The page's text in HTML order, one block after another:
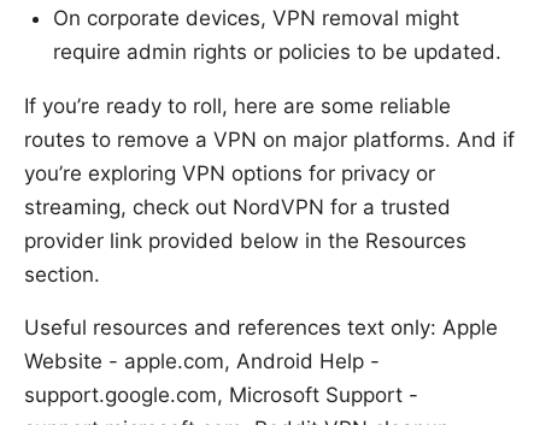
On corporate devices, VPN removal might
require admin rights or policies to be updated.
If you’re ready to roll, here are some reliable
routes to remove a VPN on major platforms. And if
you’re exploring VPN options for privacy or
streaming, check out NordVPN for a trusted
provider link provided below in the Resources
section.
Useful resources and references text only: Apple
Website - apple.com, Android Help -
support.google.com, Microsoft Support -